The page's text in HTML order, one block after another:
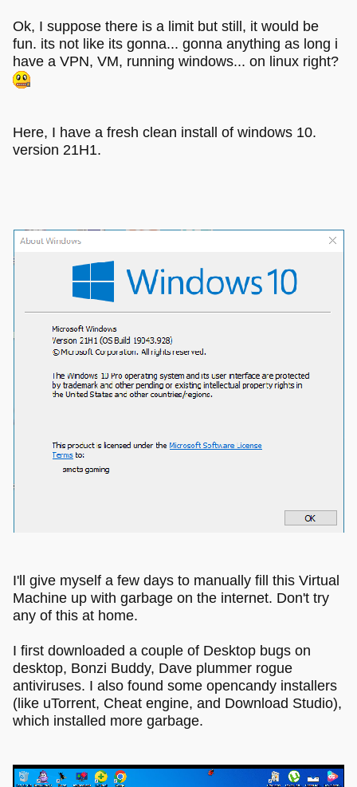
Ok, I suppose there is a limit but still, it would be
fun. its not like its gonna... gonna anything as long i
have a VPN, VM, running windows... on linux right?
Here, I have a fresh clean install of windows 10.
version 21H1.
I'll give myself a few days to manually fill this Virtual
Machine up with garbage on the internet. Don't try
any of this at home.
I first downloaded a couple of Desktop bugs on
desktop, Bonzi Buddy, Dave plummer rogue
antiviruses. I also found some opencandy installers
(like uTorrent, Cheat engine, and Download Studio),
which installed more garbage.